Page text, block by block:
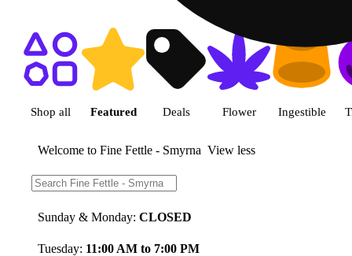
Shop featured cannabis
Shop all Featured Deals Flower Ingestible
Welcome to Fine Fettle - Smyrna View less
Store Hours:
Sunday & Monday: CLOSED
Tuesday: 11:00 AM to 7:00 PM